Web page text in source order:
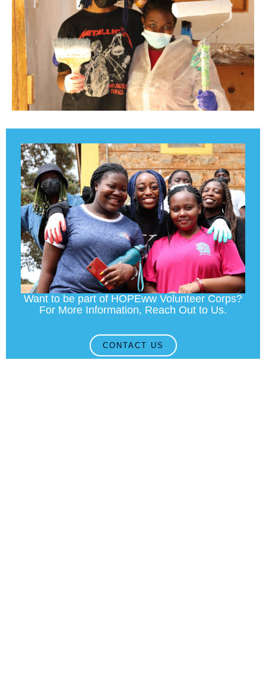
Want to be part of HOPEww Volunteer Corps?
For More Information, Reach Out to Us.
CONTACT US